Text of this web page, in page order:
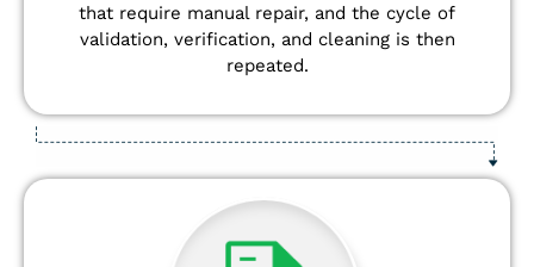
that require manual repair, and the cycle of
validation, verification, and cleaning is then
repeated.